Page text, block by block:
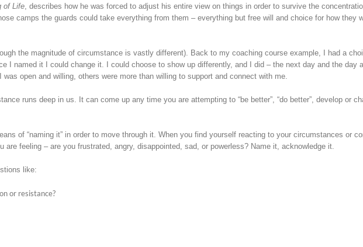
of Life , describes how he was forced to adjust his entire view on things in order to survive the
camps the guards could take everything from them – everything but free will and choice for how they
the magnitude of circumstance is vastly different). Back to my coaching course example, I had a
I named it I could change it. I could choose to show up differently, and I did – the next day and the day
open and willing, others were more than willing to support and connect with me.
runs deep in us. It can come up any time you are attempting to “be better”, “do better”, develop or
of “naming it” in order to move through it. When you find yourself reacting to your circumstances or
are feeling – are you frustrated, angry, disappointed, sad, or powerless? Name it, acknowledge it.
like:
or resistance?